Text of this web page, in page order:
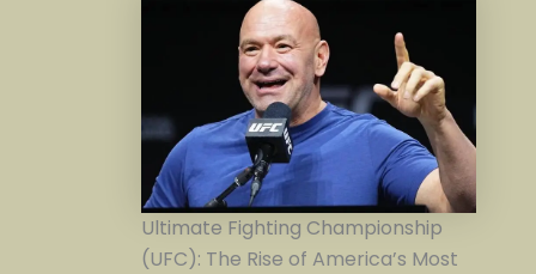
Ultimate Fighting Championship
(UFC): The Rise of America’s Most